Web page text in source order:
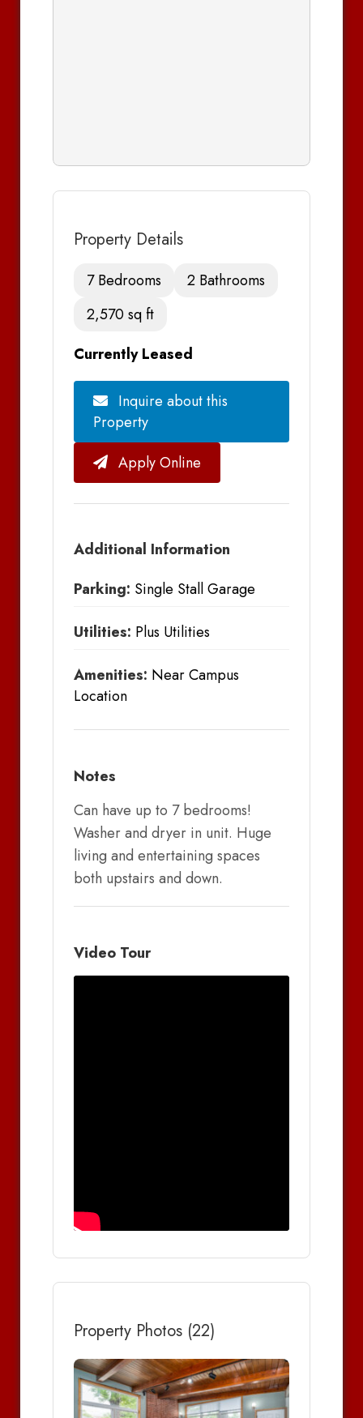
Property Details
7 Bedrooms
2 Bathrooms
2,570 sq ft
Currently Leased
Inquire about this
Property
Apply Online
Additional Information
Parking: Single Stall Garage
Utilities: Plus Utilities
Amenities: Near Campus
Location
Notes
Can have up to 7 bedrooms!
Washer and dryer in unit. Huge
living and entertaining spaces
both upstairs and down.
Video Tour
Property Photos (22)